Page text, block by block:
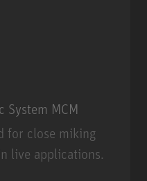
System MCM
for close miking
live applications.